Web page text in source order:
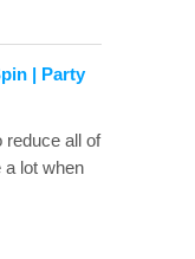
| Party
reduce all of
lot when